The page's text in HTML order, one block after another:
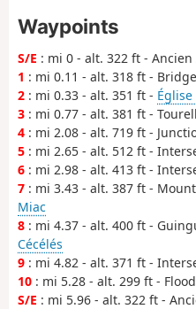
Waypoints
S/E : mi 0 - alt. 322 ft -
1 : mi 0.11 - alt. 318 ft -
2 : mi 0.33 - alt. 351 ft -
3 : mi 0.77 - alt. 381 ft -
4 : mi 2.08 - alt. 719 ft -
5 : mi 2.65 - alt. 512 ft -
6 : mi 2.98 - alt. 413 ft -
7 : mi 3.43 - alt. 387 ft -
Miac
8 : mi 4.37 - alt. 400 ft -
Cécélés
9 : mi 4.82 - alt. 371 ft -
10 : mi 5.28 - alt. 299 ft - Flood
S/E : mi 5.96 - alt. 322 ft -